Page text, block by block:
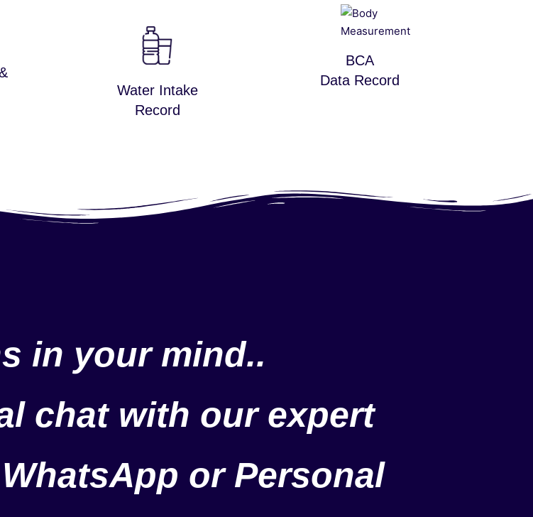
Water Intake
Record
BCA
Data Record
in your mind..
chat with our expert
or Personal